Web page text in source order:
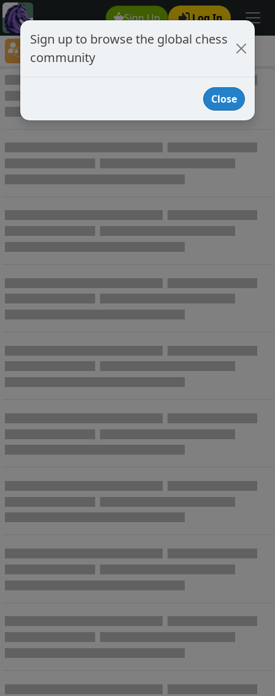
Sign Up Log In
Player Directory
Online Chess player directory
Sign up to browse the global chess
community
Close